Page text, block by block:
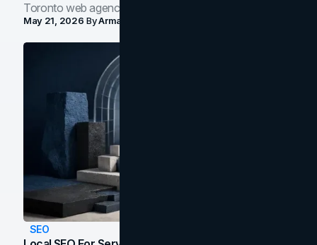
Toronto web agency for 2026.
May 21, 2026 ByArman Tale
SEO